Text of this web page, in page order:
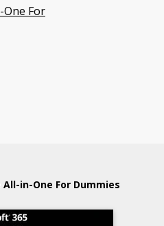
For
in-One For Dummies